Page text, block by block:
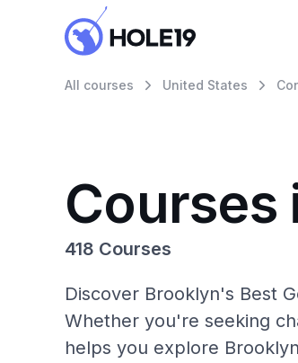
All courses United States
Courses
418 Courses
Discover Brooklyn's Best
Whether you're seeking
helps you explore